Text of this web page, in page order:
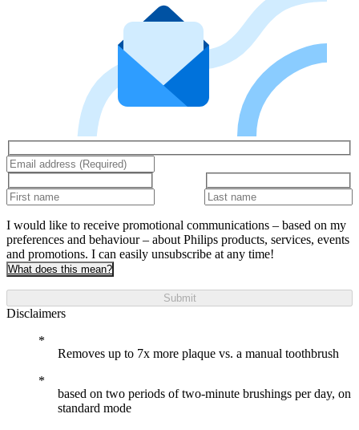
I would like to receive promotional communications – based on my
preferences and behaviour – about Philips products, services, events
and promotions. I can easily unsubscribe at any time!
What does this mean?
Submit
Disclaimers
Removes up to 7x more plaque vs. a manual toothbrush
based on two periods of two-minute brushings per day, on
standard mode